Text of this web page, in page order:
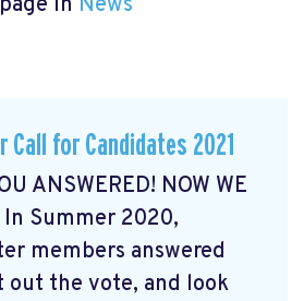
in News
Call for Candidates 2021
ANSWERED! NOW WE
Summer 2020,
members answered
out the vote, and look